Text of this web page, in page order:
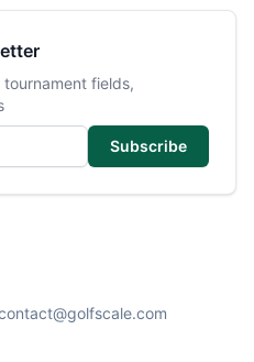
fields,
Subscribe